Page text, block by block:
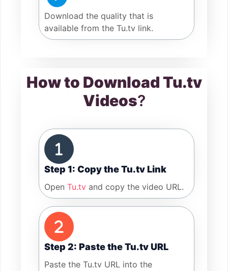
Download the quality that is
available from the Tu.tv link.
How to Download Tu.tv
Videos?
Step 1: Copy the Tu.tv Link
Open Tu.tv and copy the video URL.
Step 2: Paste the Tu.tv URL
Paste the Tu.tv URL into the